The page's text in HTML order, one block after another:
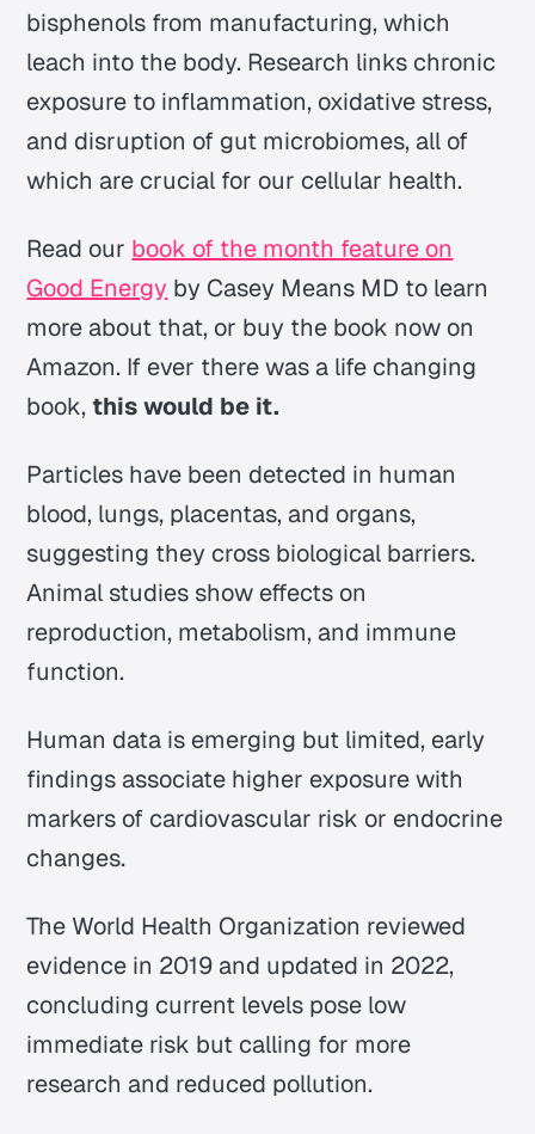
bisphenols from manufacturing, which
leach into the body. Research links chronic
exposure to inflammation, oxidative stress,
and disruption of gut microbiomes, all of
which are crucial for our cellular health.
Read our book of the month feature on
Good Energy by Casey Means MD to learn
more about that, or buy the book now on
Amazon. If ever there was a life changing
book,this would be it.
Particles have been detected in human
blood, lungs, placentas, and organs,
suggesting they cross biological barriers.
Animal studies show effects on
reproduction, metabolism, and immune
function.
Human data is emerging but limited, early
findings associate higher exposure with
markers of cardiovascular risk or endocrine
changes.
The World Health Organization reviewed
evidence in 2019 and updated in 2022,
concluding current levels pose low
immediate risk but calling for more
research and reduced pollution.